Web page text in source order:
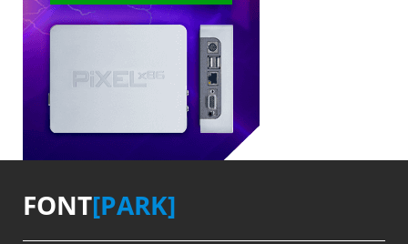
FONT[PARK]